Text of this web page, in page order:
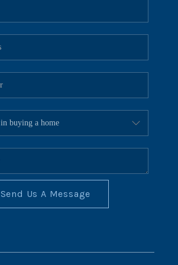
CONNECT
BLOG
Send Us A Message